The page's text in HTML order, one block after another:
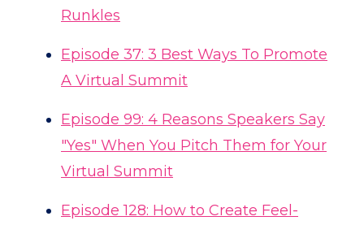
Runkles
Episode 37: 3 Best Ways To Promote
A Virtual Summit
Episode 99: 4 Reasons Speakers Say
"Yes" When You Pitch Them for Your
Virtual Summit
Episode 128: How to Create Feel-